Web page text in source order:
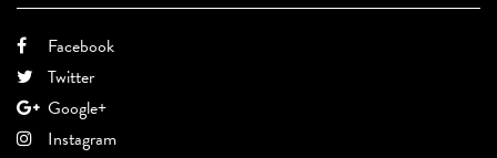
Facebook
Twitter
Google+
Instagram